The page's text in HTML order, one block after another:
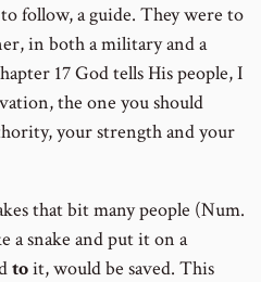
follow, a guide. They were to
in both a military and a
17 God tells His people, I
the one you should
your strength and your
that bit many people (Num.
a snake and put it on a
toit, would be saved. This